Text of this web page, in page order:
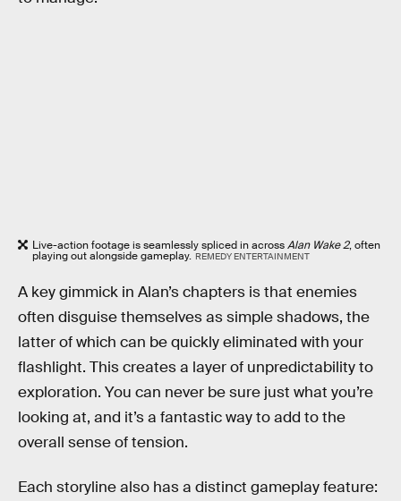
Live-action footage is seamlessly spliced in acrossAlan Wake 2, often
playing out alongside gameplay. REMEDY ENTERTAINMENT
A key gimmick in Alan’s chapters is that enemies
often disguise themselves as simple shadows, the
latter of which can be quickly eliminated with your
flashlight. This creates a layer of unpredictability to
exploration. You can never be sure just what you’re
looking at, and it’s a fantastic way to add to the
overall sense of tension.
Each storyline also has a distinct gameplay feature: